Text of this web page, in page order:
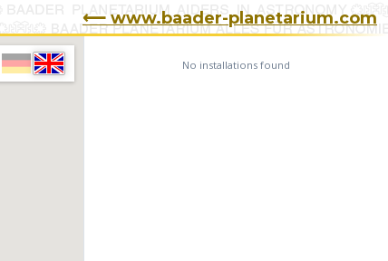
⟵ www.baader-planetarium.com
No installations found